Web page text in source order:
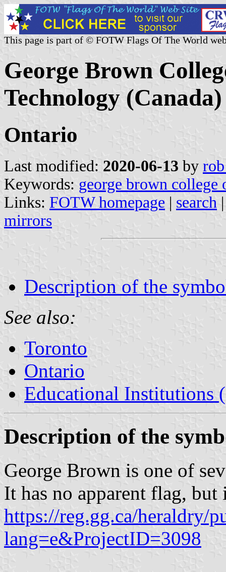
This page is part of © FOTW Flags Of The World
George Brown
Technology (Canada)
Ontario
Last modified: 2020-06-13 by
Keywords: george brown college
Links: FOTW homepage | search
mirrors
Description of the
See also:
Toronto
Ontario
Educational Institutions
Description of the
George Brown is one of
It has no apparent flag, but
https://reg.gg.ca/heraldry/
lang=e&ProjectID=3098